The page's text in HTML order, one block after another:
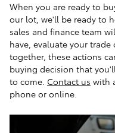
When you are ready to
our lot, we'll be ready to
sales and finance team
have, evaluate your trade
together, these actions
buying decision that
to come. Contact us with
phone or online.